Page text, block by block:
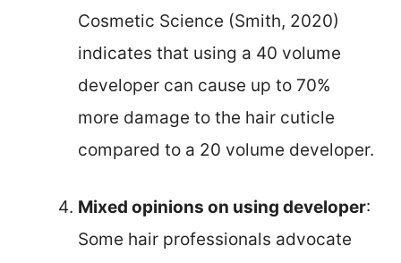
Cosmetic Science (Smith, 2020)
indicates that using a 40 volume
developer can cause up to 70%
more damage to the hair cuticle
compared to a 20 volume developer.
Mixed opinions on using developer:
Some hair professionals advocate